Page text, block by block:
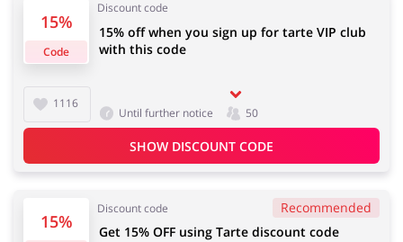
Gifts & Stationery
Sports & Hobbies House & Home
Log in
15%
Code
Discount code
1116
15% off when you sign up for tarte VIP club
with this code
Until further notice 50
SHOW DISCOUNT CODE
15%
Discount code Recommended
Get 15% OFF using Tarte discount code